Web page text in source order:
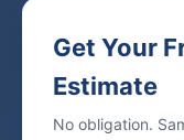
Get Your
Estimate
No obligation.